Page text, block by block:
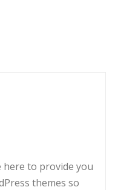
here to provide you
themes so